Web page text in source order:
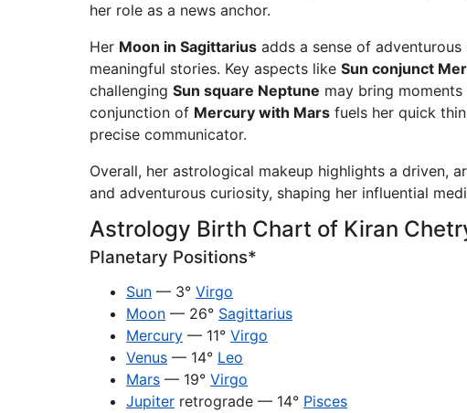
her role as a news anchor.
Her Moon in Sagittarius adds a sense of
meaningful stories. Key aspects like Sun conjunct
challenging Sun square Neptune may bring
conjunction of Mercury with Mars fuels her quick
precise communicator.
Overall, her astrological makeup highlights a driven,
and adventurous curiosity, shaping her influential
Astrology Birth Chart of Kiran
Planetary Positions*
Sun — 3° Virgo
Moon — 26° Sagittarius
Mercury — 11° Virgo
Venus — 14° Leo
Mars — 19° Virgo
Jupiter retrograde — 14° Pisces